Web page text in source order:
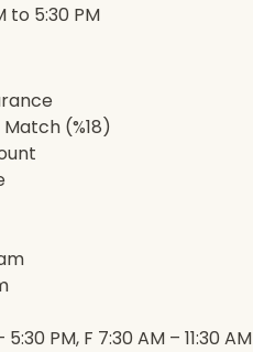
to 5:30 PM
(%18)
PM, F 7:30 AM – 11:30 AM